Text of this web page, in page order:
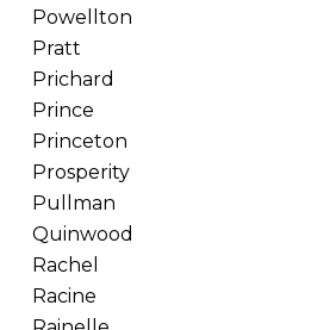
Powellton
Pratt
Prichard
Prince
Princeton
Prosperity
Pullman
Quinwood
Rachel
Racine